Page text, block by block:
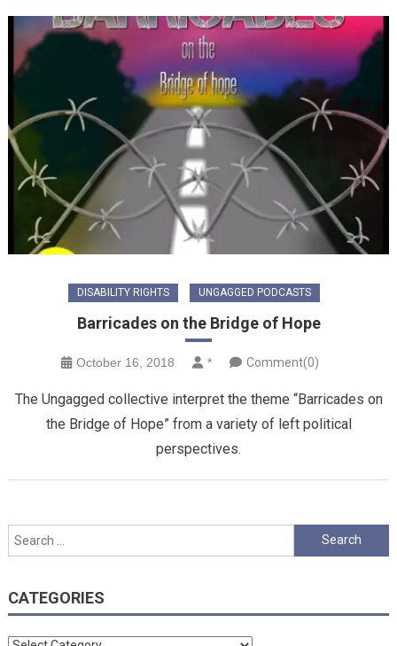
DISABILITY RIGHTS UNGAGGED PODCASTS
Barricades on the Bridge of Hope
October 16, 2018 * Comment(0)
The Ungagged collective interpret the theme “Barricades on
the Bridge of Hope” from a variety of left political
perspectives.
Search
for:
CATEGORIES
Categories